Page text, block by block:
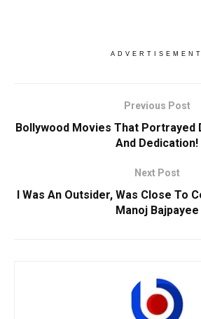
ADVERTISEMENT
Previous Post
Bollywood Movies That Portrayed
And Dedication!
Next Post
I Was An Outsider, Was Close To
Manoj Bajpayee